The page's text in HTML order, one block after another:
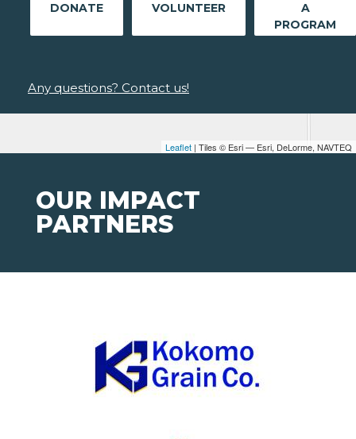
Leaflet | Tiles © Esri — Esri, DeLorme, NAVTEQ
DONATE VOLUNTEER
A
PROGRAM
Any questions? Contact us!
OUR IMPACT
PARTNERS